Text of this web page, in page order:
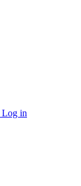
Log in